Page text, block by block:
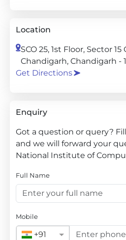
Location
SCO 25, 1st Floor, Sector 15
Chandigarh, Chandigarh -
Get Directions
Enquiry
Got a question or query?
and we will forward your
National Institute of
Full Name
Mobile
+91